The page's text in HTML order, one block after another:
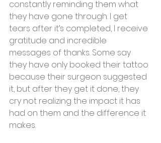
constantly reminding them what
they have gone through. I get
tears after it’s completed, I receive
gratitude and incredible
messages of thanks. Some say
they have only booked their tattoo
because their surgeon suggested
it, but after they get it done, they
cry not realizing the impact it has
had on them and the difference it
makes.